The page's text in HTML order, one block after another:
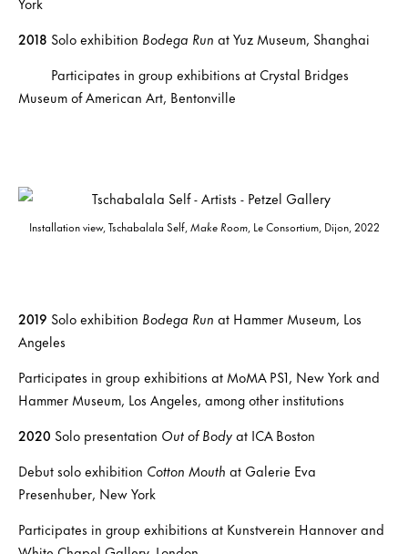
2018 Solo exhibition Bodega Run at Yuz Museum, Shanghai
Participates in group exhibitions at Crystal Bridges
Museum of American Art, Bentonville
Installation view, Tschabalala Self, Make Room, Le Consortium, Dijon, 2022
2019 Solo exhibition Bodega Run at Hammer Museum, Los
Angeles
Participates in group exhibitions at MoMA PS1, New York and
Hammer Museum, Los Angeles, among other institutions
2020 Solo presentation Out of Bodyat ICA Boston
Debut solo exhibition Cotton Mouth at Galerie Eva
Presenhuber, New York
Participates in group exhibitions at Kunstverein Hannover and